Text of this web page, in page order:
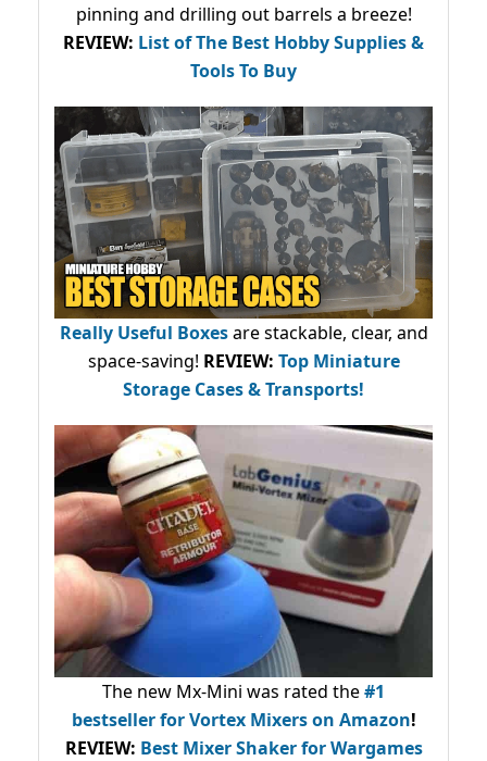
pinning and drilling out barrels a breeze!
REVIEW: List of The Best Hobby Supplies &
Tools To Buy
Really Useful Boxesare stackable, clear, and
space-saving! REVIEW: Top Miniature
Storage Cases & Transports!
The new Mx-Mini was rated the#1
bestsellerfor Vortex Mixers on Amazon!
REVIEW: Best Mixer Shaker for Wargames